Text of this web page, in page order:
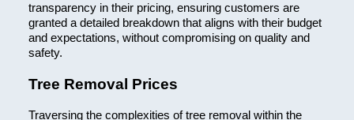
transparency in their pricing, ensuring customers are
granted a detailed breakdown that aligns with their budget
and expectations, without compromising on quality and
safety.
Tree Removal Prices
Traversing the complexities of tree removal within the